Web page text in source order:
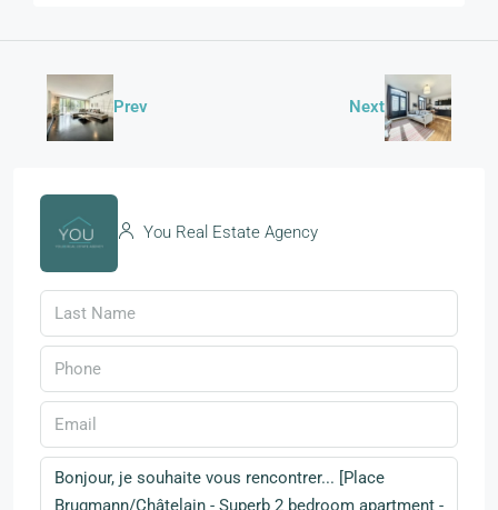
Prev Next
You Real Estate Agency